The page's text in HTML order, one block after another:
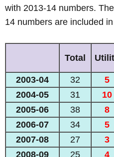
with 2013-14 numbers.
14 numbers are included
Total
2003-04 32 5
2004-05
31 10
2005-06
38 8
2006-07
34 5
2007-08
27 3
2008-09
25 4